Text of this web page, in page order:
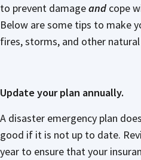
to prevent damageand cope
Below are some tips to make
fires, storms, and other
Update your plan annually.
A disaster emergency plan
good if it is not up to date.
year to ensure that your